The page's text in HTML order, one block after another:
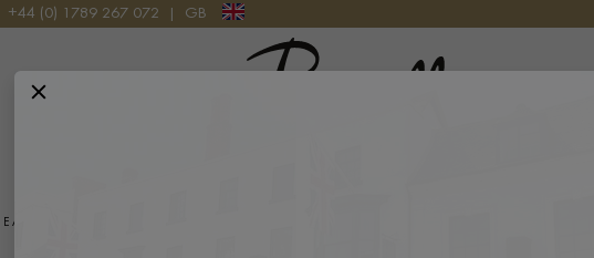
+44 (0) 1789 267 072 GB
Pragnell Logo
0.40CT IN 18CT WHITE GOLD